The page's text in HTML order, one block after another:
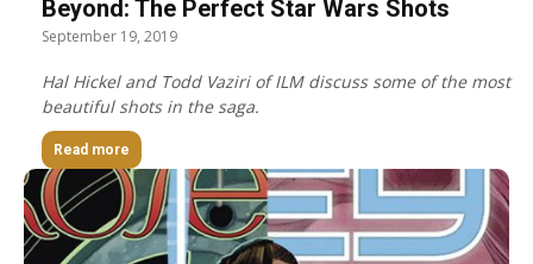
Beyond: The Perfect Star Wars Shots
September 19, 2019
Hal Hickel and Todd Vaziri of ILM discuss some of the most
beautiful shots in the saga.
Read more